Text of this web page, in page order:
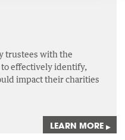
trustees with the
effectively identify,
impact their charities
LEARN MORE ▸